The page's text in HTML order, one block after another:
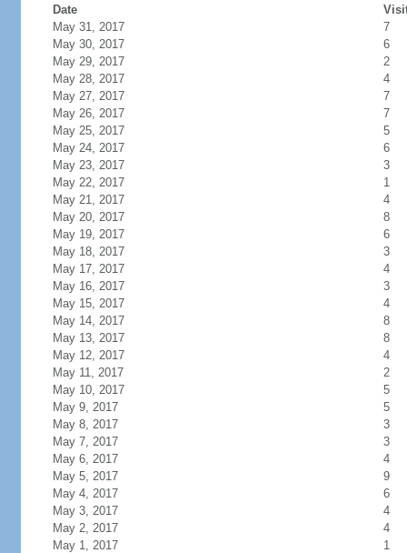
Date
May 31, 2017
7
May 30, 2017
6
May 29, 2017
2
May 28, 2017
4
May 27, 2017
7
May 26, 2017
7
May 25, 2017
5
May 24, 2017
6
May 23, 2017
3
May 22, 2017
1
May 21, 2017
4
May 20, 2017
8
May 19, 2017
6
May 18, 2017
3
May 17, 2017
4
May 16, 2017
3
May 15, 2017
4
May 14, 2017
8
May 13, 2017
8
May 12, 2017
4
May 11, 2017
2
May 10, 2017
5
May 9, 2017
5
May 8, 2017
3
May 7, 2017
3
May 6, 2017
4
May 5, 2017
9
May 4, 2017
6
May 3, 2017
4
May 2, 2017
4
May 1, 2017
1